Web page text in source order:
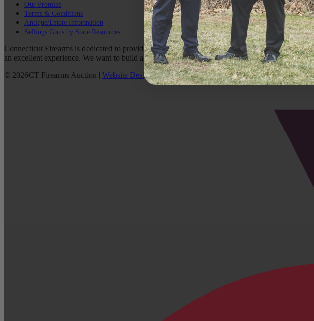
Our Promise
Terms & Conditions
Antique/Estate Information
Sellings Guns by State Resources
Connecticut Firearms is dedicated to providing the best possible customer service to our
an excellent experience. We want to build a lasting relationship with you and help build your
© 2026CT Firearms Auction | Website DesignBy